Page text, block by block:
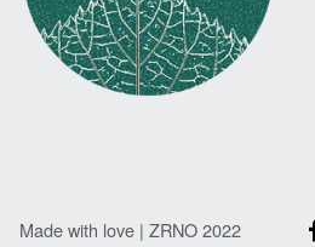
Made with love | ZRNO 2022